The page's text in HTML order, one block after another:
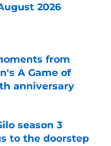
2026
from
A Game of
anniversary
season 3
to the doorstep